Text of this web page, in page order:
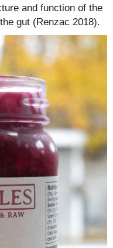
and function of the
gut (Renzac 2018).